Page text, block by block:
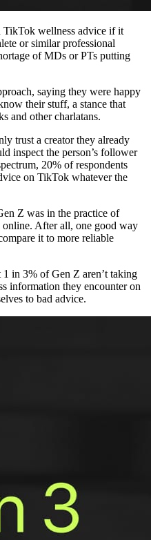
TikTok wellness advice if it
or similar professional
of MDs or PTs putting
saying they were happy
their stuff, a stance that
and other charlatans.
trust a creator they already
inspect the person’s follower
20% of respondents
on TikTok whatever the
Z was in the practice of
After all, one good way
it to more reliable
in 3% of Gen Z aren’t taking
information they encounter on
to bad advice.